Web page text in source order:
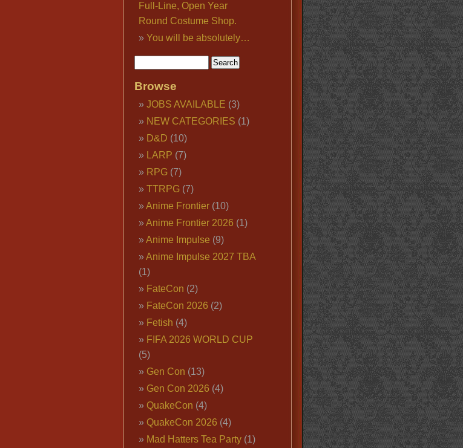
Full-Line, Open Year
Round Costume Shop.
You will be absolutely…
Browse
JOBS AVAILABLE (3)
NEW CATEGORIES (1)
D&D (10)
LARP (7)
RPG(7)
TTRPG(7)
Anime Frontier(10)
Anime Frontier 2026 (1)
Anime Impulse (9)
Anime Impulse 2027 TBA
(1)
FateCon (2)
FateCon 2026 (2)
Fetish (4)
FIFA 2026 WORLD CUP
(5)
Gen Con (13)
Gen Con 2026 (4)
QuakeCon (4)
QuakeCon 2026 (4)
Mad Hatters Tea Party(1)